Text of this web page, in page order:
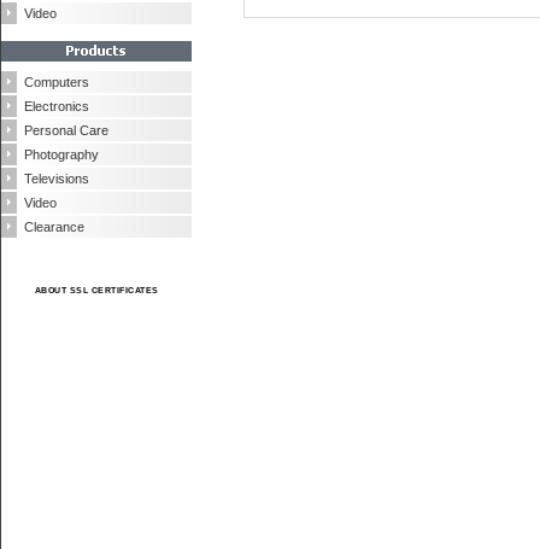
Video
Computers
Electronics
Personal Care
Photography
Televisions
Video
Clearance
ABOUT SSL CERTIFICATES